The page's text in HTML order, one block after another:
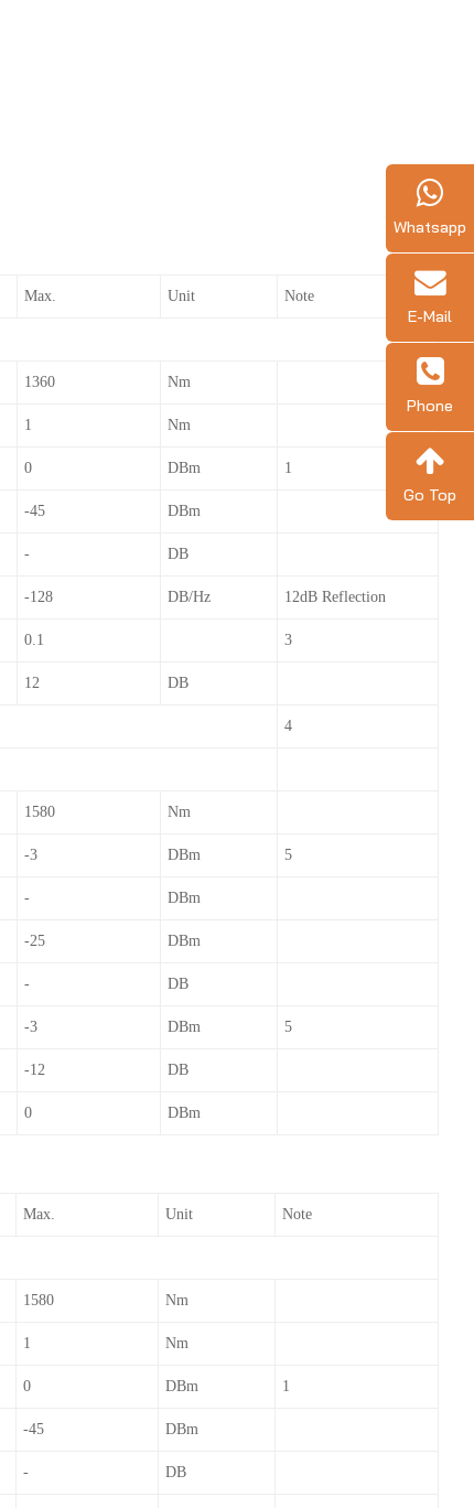
Max. Unit Note
1360 Nm
1 Nm
0 DBm 1
-45 DBm
- DB
-128 DB/Hz 12dB Reflection
0.1 3
12 DB
4
1580 Nm
-3 DBm 5
- DBm
-25 DBm
- DB
-3 DBm 5
-12 DB
0 DBm
Max. Unit Note
1580 Nm
1 Nm
0 DBm 1
-45 DBm
- DB
Whatsapp
E-Mail
Phone
Go Top